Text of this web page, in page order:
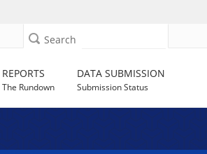
Search
REPORTS
The Rundown
DATA SUBMISSION
Submission Status